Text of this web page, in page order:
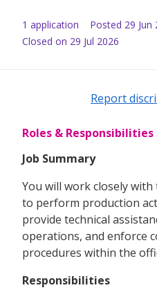
1 application Posted 29 Jun
Closed on 29 Jul 2026
Report
Roles & Responsibilities
Job Summary
You will work closely
to perform production
provide technical
operations, and enforce
procedures within the
Responsibilities